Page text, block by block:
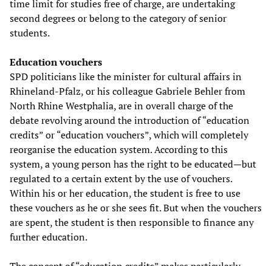
time limit for studies free of charge, are undertaking
second degrees or belong to the category of senior
students.
Education vouchers
SPD politicians like the minister for cultural affairs in
Rhineland-Pfalz, or his colleague Gabriele Behler from
North Rhine Westphalia, are in overall charge of the
debate revolving around the introduction of “education
credits” or “education vouchers”, which will completely
reorganise the education system. According to this
system, a young person has the right to be educated—but
regulated to a certain extent by the use of vouchers.
Within his or her education, the student is free to use
these vouchers as he or she sees fit. But when the vouchers
are spent, the student is then responsible to finance any
further education.